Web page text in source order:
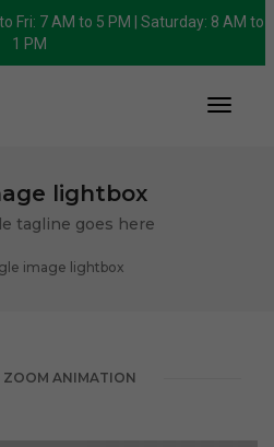
Fri: 7 AM to 5 PM | Saturday: 8 AM to
1 PM
lightbox
tagline goes here
image lightbox
ZOOM ANIMATION